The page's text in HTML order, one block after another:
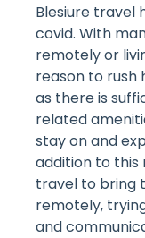
Blesiure travel
covid. With
remotely or
reason to rush
as there is
related
stay on and
addition to this
travel to bring
remotely,
and